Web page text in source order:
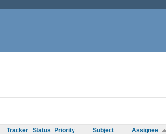
Tracker Status Priority Subject Assignee